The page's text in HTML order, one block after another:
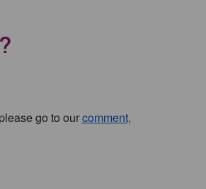
go to ourcomment,